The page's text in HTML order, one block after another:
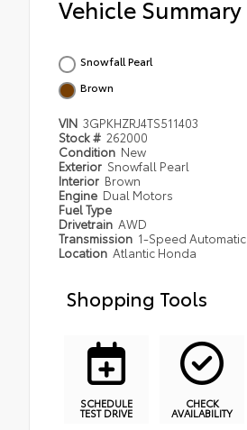
Vehicle Summary
Snowfall Pearl
Brown
VIN 3GPKHZRJ4TS511403
Stock # 262000
Condition New
Exterior Snowfall Pearl
Interior Brown
Engine Dual Motors
Fuel Type
Drivetrain AWD
Transmission 1-Speed Automatic
Location Atlantic Honda
Shopping Tools
SCHEDULE
TEST DRIVE
CHECK
AVAILABILITY